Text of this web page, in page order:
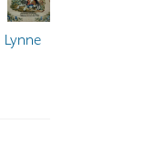
Lynne